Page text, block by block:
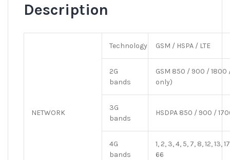
Description
NETWORK
Technology GSM / HSPA / LTE
2G
bands
GSM 850 / 900 / 1800
only)
3G
bands
HSDPA 850 / 900 /
4G
bands
1, 2, 3, 4, 5, 7, 8, 12, 13,
66